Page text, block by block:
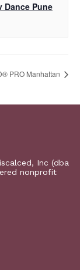
Dance Pune
PRO Manhattan
Inc (dba
nonprofit